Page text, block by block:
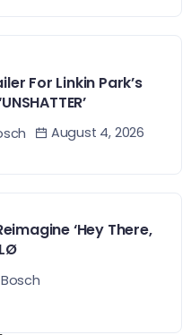
For Linkin Park’s
August 4, 2026
‘Hey There,